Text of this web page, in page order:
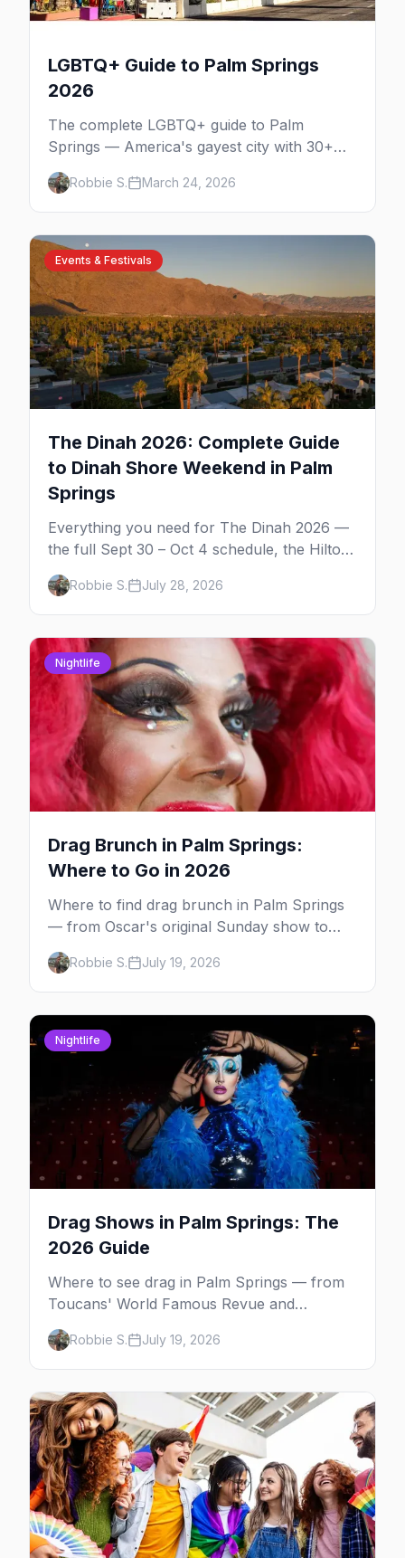
LGBTQ+ Guide to Palm Springs
2026
The complete LGBTQ+ guide to Palm
Springs — America's gayest city with 30+
venues, clothing-optional resorts, Arenas
Road nightlife, and year-round events in the
desert.
Robbie S. March 24, 2026
Events & Festivals
The Dinah 2026: Complete Guide
to Dinah Shore Weekend in Palm
Springs
Everything you need for The Dinah 2026 —
the full Sept 30 – Oct 4 schedule, the Hilton
and Hotel Zoso pool parties, Hayley
Kiyoko's headline set, and where to stay in
Palm Springs.
Robbie S. July 28, 2026
Nightlife
Drag Brunch in Palm Springs:
Where to Go in 2026
Where to find drag brunch in Palm Springs
— from Oscar's original Sunday show to
poolside brunches at The Saguaro and Ace,
with days, hosts and booking tips.
Robbie S. July 19, 2026
Nightlife
Drag Shows in Palm Springs: The
2026 Guide
Where to see drag in Palm Springs — from
Toucans' World Famous Revue and
Dragachella at Oscar's to drag bingo nights
and the Arenas Road bars.
Robbie S. July 19, 2026